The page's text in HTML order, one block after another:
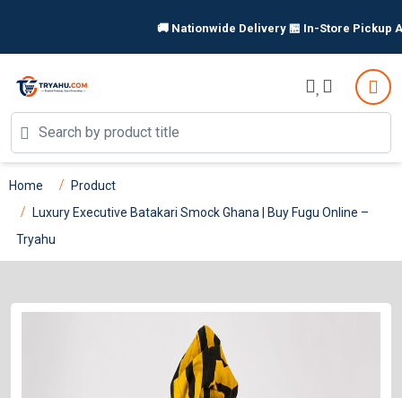
🚚 Nationwide Delivery 🏪 In-Store Pickup Available |
Home
Product
Luxury Executive Batakari Smock Ghana | Buy Fugu Online –
Tryahu